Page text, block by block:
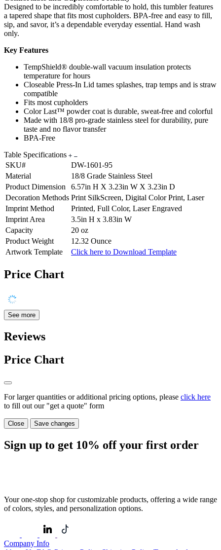
Designed to be incredibly comfortable to hold, this tumbler features
a tapered shape that fits most cupholders. BPA-free and easy to fill,
sip, and savor, it’s a dependable everyday essential. Hand wash
only.
Key Features
TempShield® double-wall vacuum insulation protects
temperature for hours
Closeable Press-In Lid tames splashes, trap temps and is straw
compatible
Fits most cupholders
Color Last™ powder coat is durable, sweat-free and colorful
Made with 18/8 pro-grade stainless steel for durability, pure
taste and no flavor transfer
BPA-Free
Table Specifications
SKU#
DW-1601-95
Material
18/8 Grade Stainless Steel
Product Dimension
6.57in H X 3.23in W X 3.23in D
Decoration Methods Print SilkScreen, Digital Color Print, Laser
Imprint Method
Printed, Full Color, Laser Engraved
Imprint Area
3.5in H x 3.83in W
Capacity
20 oz
Product Weight
12.32 Ounce
Artwork Template
Click here to Download Template
Price Chart
See more
Reviews
Price Chart
For larger quantities or additional pricing options, please click here
to fill out our "get a quote" form
Close Save changes
Sign up to get 10% off your first order
Your one-stop shop for customizable products, offering a wide range
of colors, styles, and personalization options.
Company Info